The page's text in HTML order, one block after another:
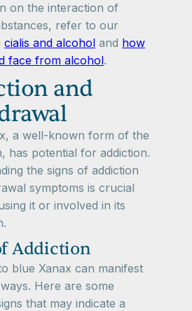
on the interaction of
refer to our
cialis and alcohol and how
face from alcohol.
and
a well-known form of the
has potential for addiction.
the signs of addiction
symptoms is crucial
it or involved in its
Addiction
blue Xanax can manifest
Here are some
that may indicate a